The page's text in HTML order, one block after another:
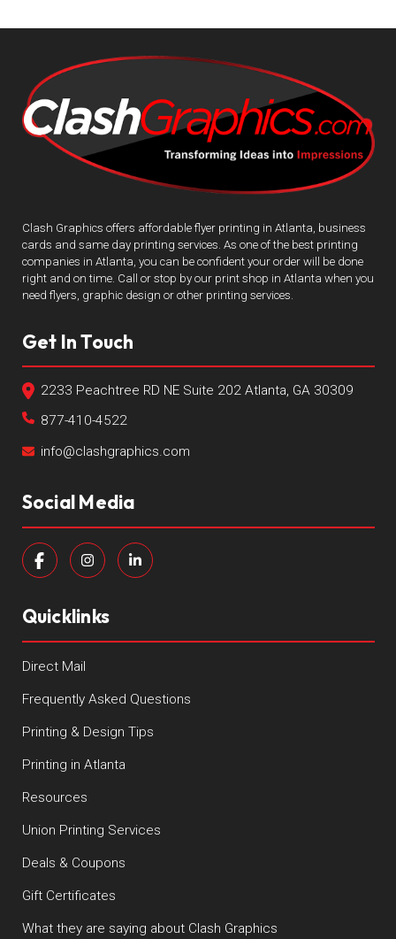
Clash Graphics offers affordable flyer printing in Atlanta, business
cards and same day printing services. As one of the best printing
companies in Atlanta, you can be confident your order will be done
right and on time. Call or stop by our print shop in Atlanta when you
need flyers, graphic design or other printing services.
Get In Touch
2233 Peachtree RD NE Suite 202 Atlanta, GA 30309
877-410-4522
info@clashgraphics.com
Social Media
Quicklinks
Direct Mail
Frequently Asked Questions
Printing & Design Tips
Printing in Atlanta
Resources
Union Printing Services
Deals & Coupons
Gift Certificates
What they are saying about Clash Graphics